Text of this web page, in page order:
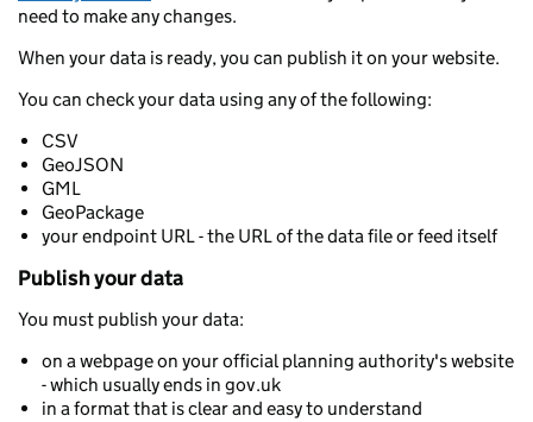
need to make any changes.
When your data is ready, you can publish it on your website.
You can check your data using any of the following:
CSV
GeoJSON
GML
GeoPackage
your endpoint URL - the URL of the data file or feed itself
Publish your data
You must publish your data:
on a webpage on your official planning authority's website
- which usually ends in gov.uk
in a format that is clear and easy to understand